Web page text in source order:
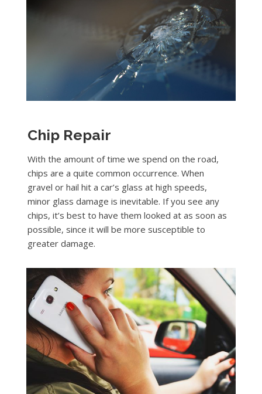
Chip Repair
With the amount of time we spend on the road,
chips are a quite common occurrence. When
gravel or hail hit a car’s glass at high speeds,
minor glass damage is inevitable. If you see any
chips, it’s best to have them looked at as soon as
possible, since it will be more susceptible to
greater damage.